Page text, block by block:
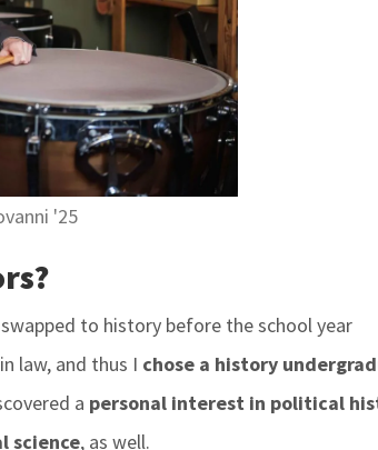
'25
to history before the school year
law, and thus I chose a history
a personal interest in political
science, as well.